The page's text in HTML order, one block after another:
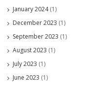
January 2024(1)
December 2023 (1)
September 2023 (1)
August 2023 (1)
July 2023 (1)
June 2023 (1)